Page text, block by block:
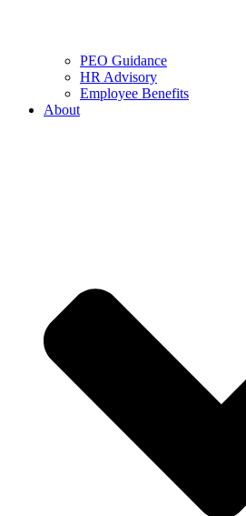
PEO Guidance
HR Advisory
Employee Benefits
About